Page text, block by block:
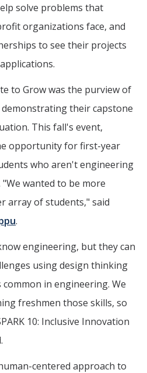
APPLY GIVE
solve problems that
organizations face, and
to see their projects
to Grow was the purview of
their capstone
This fall's event,
opportunity for first-year
who aren't engineering
wanted to be more
array of students," said
.
engineering, but they can
using design thinking
in engineering. We
freshmen those skills, so
10: Inclusive Innovation
centered approach to